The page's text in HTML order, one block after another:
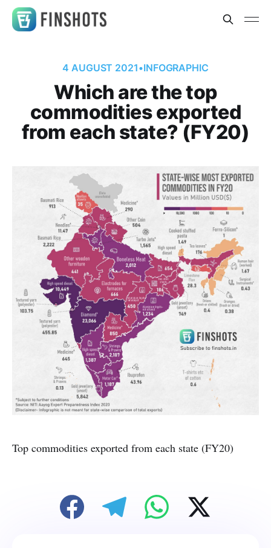
4 AUGUST 2021•INFOGRAPHIC
Which are the top
commodities exported
from each state? (FY20)
Top commodities exported from each state (FY20)